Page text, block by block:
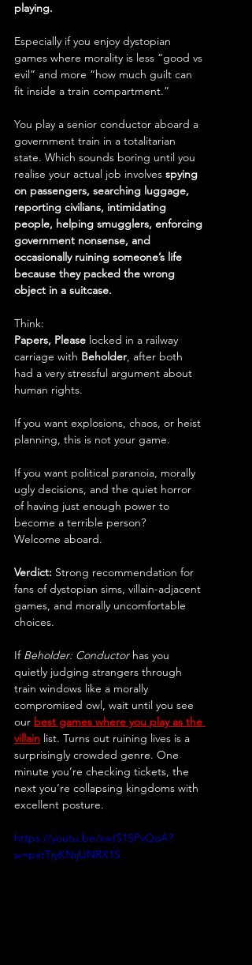
playing.
Especially if you enjoy dystopian
games where morality is less “good vs
evil” and more “how much guilt can
fit inside a train compartment.”
You play a senior conductor aboard a
government train in a totalitarian
state. Which sounds boring until you
realise your actual job involves spying
on passengers, searching luggage,
reporting civilians, intimidating
people, helping smugglers, enforcing
government nonsense, and
occasionally ruining someone’s life
because they packed the wrong
object in a suitcase.
Think:
Papers, Please locked in a railway
carriage with Beholder, after both
had a very stressful argument about
human rights.
If you want explosions, chaos, or heist
planning, this is not your game.
If you want political paranoia, morally
ugly decisions, and the quiet horror
of having just enough power to
become a terrible person?
Welcome aboard.
Verdict: Strong recommendation for
fans of dystopian sims, villain-adjacent
games, and morally uncomfortable
choices.
If Beholder: Conductor has you
quietly judging strangers through
train windows like a morally
compromised owl, wait until you see
our best games where you play as the
villain list. Turns out ruining lives is a
surprisingly crowded genre. One
minute you’re checking tickets, the
next you’re collapsing kingdoms with
excellent posture.
https://youtu.be/xwIS1SPvQoA?
si=pxtTiyKNijUNRX1S